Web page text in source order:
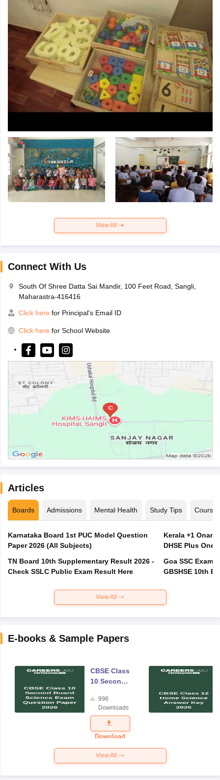
View All
Connect With Us
South Of Shree Datta Sai Mandir, 100 Feet Road, Sangli,
Maharastra-416416
Click here for Principal's Email ID
Click here for School Website
Articles
Boards Admissions Mental Health Study Tips Courses
Karnataka Board 1st PUC Model Question
Paper 2026 (All Subjects)
TN Board 10th Supplementary Result 2026 -
Check SSLC Public Exam Result Here
Kerala +1 Onam
DHSE Plus One
Goa SSC Exam
GBSHSE 10th
View All
E-books & Sample Papers
CBSE Class
10 Second
Science
Exam
Question
Paper 2026
998
Downloads
Download
View All